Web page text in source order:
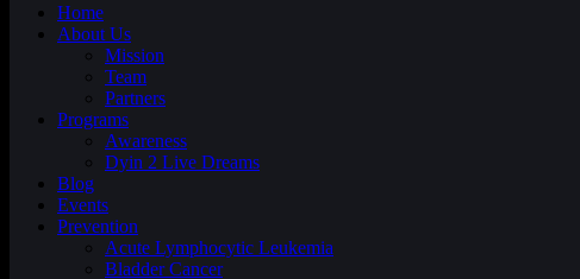
Home
About Us
Mission
Team
Partners
Programs
Awareness
Dyin 2 Live Dreams
Blog
Events
Prevention
Acute Lymphocytic Leukemia
Bladder Cancer